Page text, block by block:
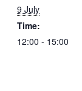
9 July
Time:
12:00 - 15:00